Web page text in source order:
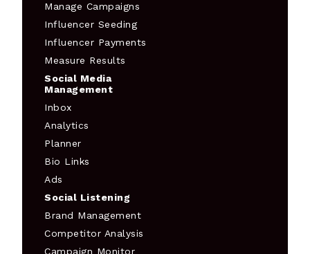
Manage Campaigns
Influencer Seeding
Influencer Payments
Measure Results
Social Media
Management
Inbox
Analytics
Planner
Bio Links
Ads
Social Listening
Brand Management
Competitor Analysis
Campaign Monitor